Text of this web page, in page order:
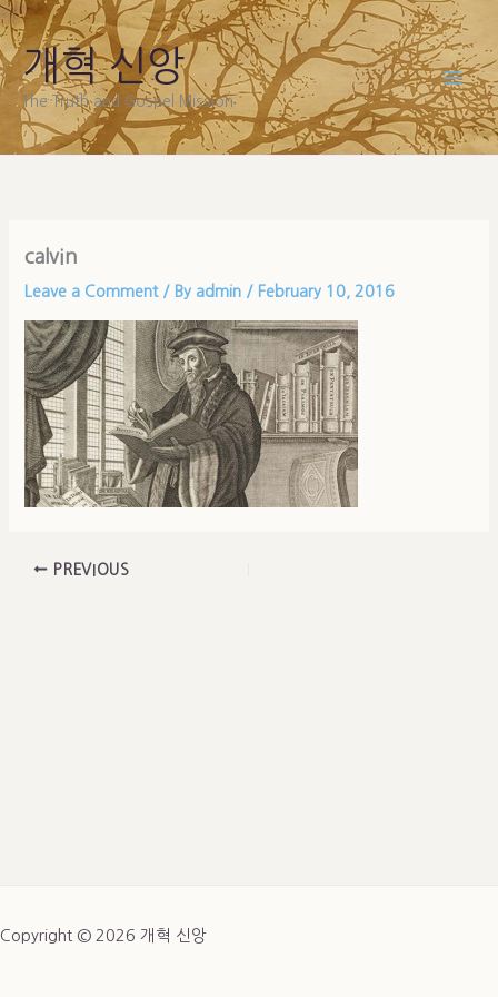
Skip
to
content
개혁 신앙
The Truth and Gospel Mission
calvin
Leave a Comment / By admin / February 10, 2016
PREVIOUS
Copyright © 2026 개혁 신앙